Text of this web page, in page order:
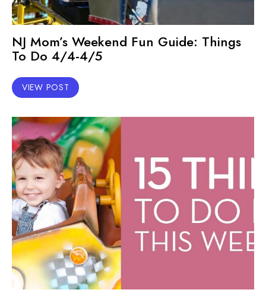
NJ Mom’s Weekend Fun Guide: Things
To Do 4/4-4/5
VIEW POST